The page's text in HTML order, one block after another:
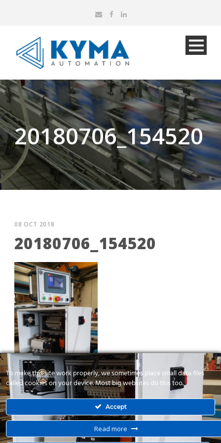
20180706_154520
08 OCT 2018
20180706_154520
Λειαντικό 4 αξόνων
To make this site work properly, we sometimes place small data files
called cookies on your device. Most big websites do this too.
Accept
Read more